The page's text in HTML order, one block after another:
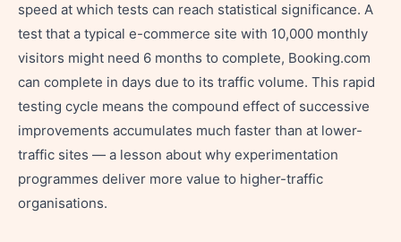
speed at which tests can reach statistical significance. A
test that a typical e-commerce site with 10,000 monthly
visitors might need 6 months to complete, Booking.com
can complete in days due to its traffic volume. This rapid
testing cycle means the compound effect of successive
improvements accumulates much faster than at lower-
traffic sites — a lesson about why experimentation
programmes deliver more value to higher-traffic
organisations.